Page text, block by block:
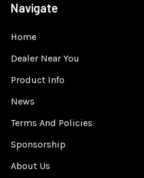
Navigate
Home
Dealer Near You
Product Info
News
Terms And Policies
Sponsorship
About Us